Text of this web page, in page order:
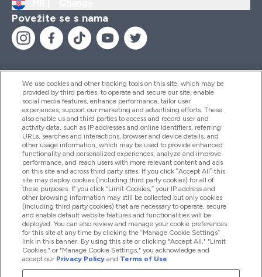
Povežite se s nama
Pomoć I Informacije
Proizvodi
Informacije O Tvrtki
Lojalnost I Nagrade
2026 The Hut.com Ltd
We use cookies and other tracking tools on this site, which may be
provided by third parties, to operate and secure our site, enable
social media features, enhance performance, tailor user
experiences, support our marketing and advertising efforts. These
also enable us and third parties to access and record user and
activity data, such as IP addresses and online identifiers, referring
URLs, searches and interactions, browser and device details, and
other usage information, which may be used to provide enhanced
functionality and personalized experiences, analyze and improve
performance, and reach users with more relevant content and ads
on this site and across third party sites. If you click “Accept All” this
site may deploy cookies (including third party cookies) for all of
these purposes. If you click “Limit Cookies,” your IP address and
other browsing information may still be collected but only cookies
(including third party cookies) that are necessary to operate, secure
and enable default website features and functionalities will be
deployed. You can also review and manage your cookie preferences
for this site at any time by clicking the “Manage Cookie Settings”
link in this banner. By using this site or clicking "Accept All," "Limit
Cookies," or "Manage Cookie Settings," you acknowledge and
accept our Privacy Policy and Terms of Use.